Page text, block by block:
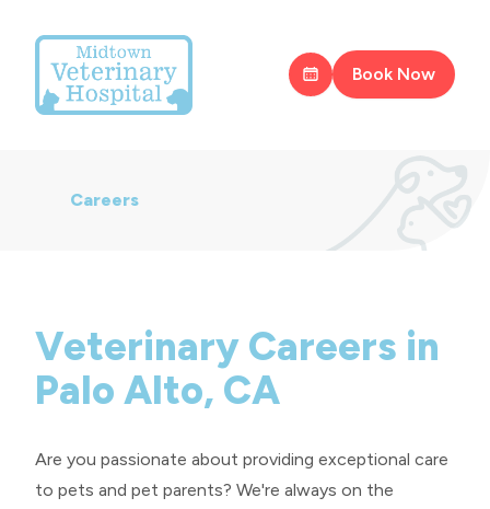
Book Now
Careers
Veterinary Careers in
Palo Alto, CA
Are you passionate about providing exceptional care
to pets and pet parents? We're always on the